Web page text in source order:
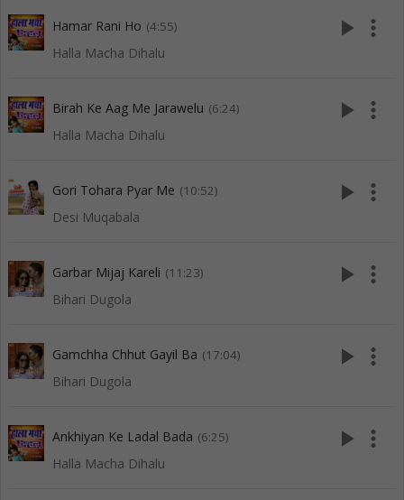
Hamar Rani Ho (4:55)
Halla Macha Dihalu
play_arrow more_vert
Birah Ke Aag Me Jarawelu (6:24)
Halla Macha Dihalu
play_arrow more_vert
Gori Tohara Pyar Me (10:52)
Desi Muqabala
play_arrow more_vert
Garbar Mijaj Kareli (11:23)
Bihari Dugola
play_arrow more_vert
Gamchha Chhut Gayil Ba (17:04)
Bihari Dugola
play_arrow more_vert
Ankhiyan Ke Ladal Bada (6:25)
Halla Macha Dihalu
play_arrow more_vert